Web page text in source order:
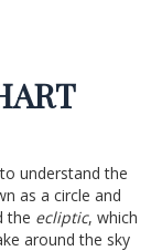
understand the
as a circle and
the ecliptic, which
around the sky